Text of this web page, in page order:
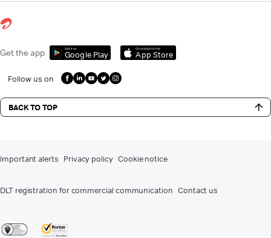
Get the app Get it on
Google Play
Download on the
App Store
Follow us on
BACK TO TOP
Important alerts Privacy policy Cookie notice
DLT registration for commercial communication Contact us